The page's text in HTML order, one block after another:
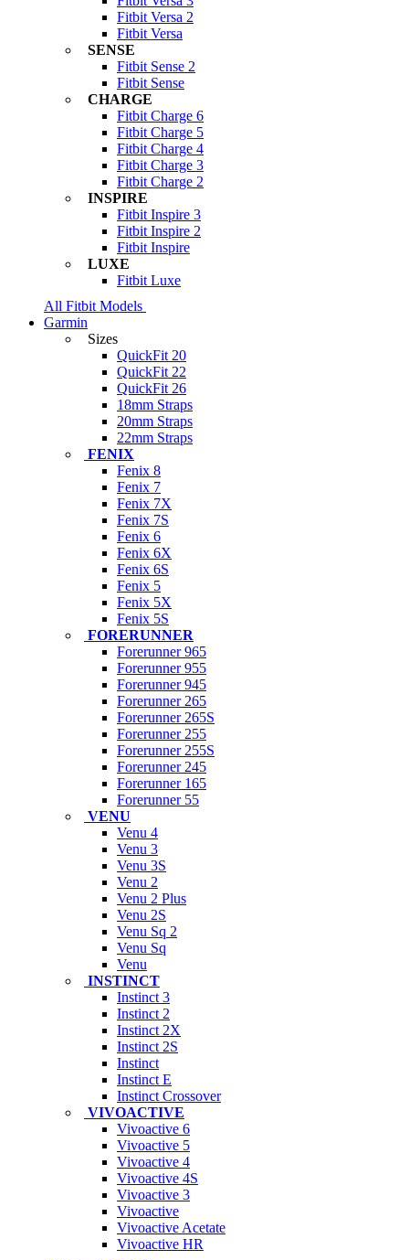
Fitbit Versa 2
Fitbit Versa
SENSE
Fitbit Sense 2
Fitbit Sense
CHARGE
Fitbit Charge 6
Fitbit Charge 5
Fitbit Charge 4
Fitbit Charge 3
Fitbit Charge 2
INSPIRE
Fitbit Inspire 3
Fitbit Inspire 2
Fitbit Inspire
LUXE
Fitbit Luxe
All Fitbit Models
Garmin
Sizes
QuickFit 20
QuickFit 22
QuickFit 26
18mm Straps
20mm Straps
22mm Straps
FENIX
Fenix 8
Fenix 7
Fenix 7X
Fenix 7S
Fenix 6
Fenix 6X
Fenix 6S
Fenix 5
Fenix 5X
Fenix 5S
FORERUNNER
Forerunner 965
Forerunner 955
Forerunner 945
Forerunner 265
Forerunner 265S
Forerunner 255
Forerunner 255S
Forerunner 245
Forerunner 165
Forerunner 55
VENU
Venu 4
Venu 3
Venu 3S
Venu 2
Venu 2 Plus
Venu 2S
Venu Sq 2
Venu Sq
Venu
INSTINCT
Instinct 3
Instinct 2
Instinct 2X
Instinct 2S
Instinct
Instinct E
Instinct Crossover
VIVOACTIVE
Vivoactive 6
Vivoactive 5
Vivoactive 4
Vivoactive 4S
Vivoactive 3
Vivoactive
Vivoactive Acetate
Vivoactive HR